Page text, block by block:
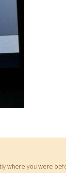
where you were